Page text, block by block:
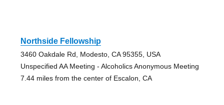
Northside Fellowship
3460 Oakdale Rd, Modesto, CA 95355, USA
Unspecified AA Meeting - Alcoholics Anonymous Meeting
7.44 miles from the center of Escalon, CA